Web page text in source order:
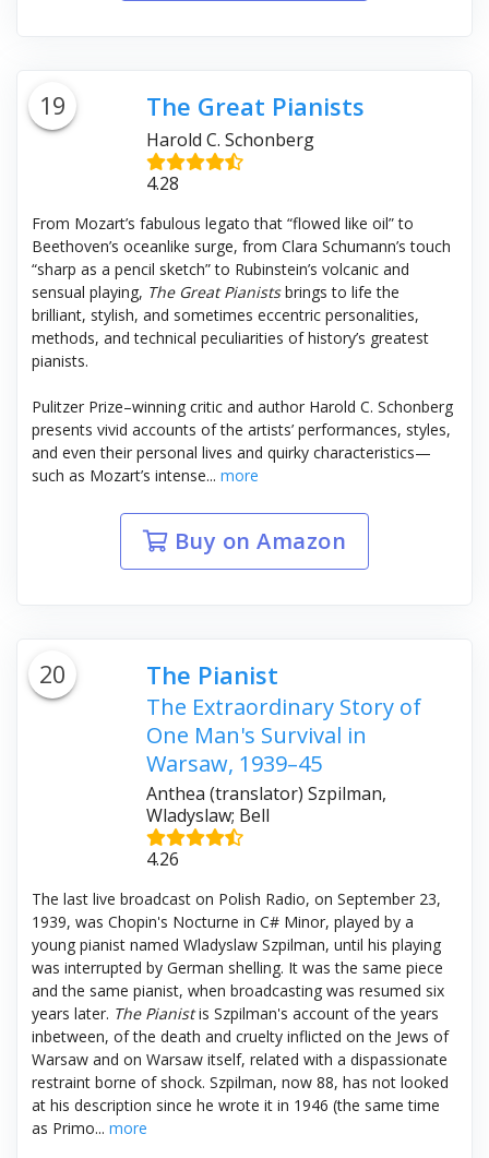
19 The Great Pianists
Harold C. Schonberg
4.28
From Mozart’s fabulous legato that “flowed like oil” to
Beethoven’s oceanlike surge, from Clara Schumann’s touch
“sharp as a pencil sketch” to Rubinstein’s volcanic and
sensual playing, The Great Pianistsbrings to life the
brilliant, stylish, and sometimes eccentric personalities,
methods, and technical peculiarities of history’s greatest
pianists.
Pulitzer Prize–winning critic and author Harold C. Schonberg
presents vivid accounts of the artists’ performances, styles,
and even their personal lives and quirky characteristics—
such as Mozart’s intense... more
Buy on Amazon
20 The Pianist
The Extraordinary Story of
One Man's Survival in
Warsaw, 1939–45
Anthea (translator) Szpilman,
Wladyslaw; Bell
4.26
The last live broadcast on Polish Radio, on September 23,
1939, was Chopin's Nocturne in C# Minor, played by a
young pianist named Wladyslaw Szpilman, until his playing
was interrupted by German shelling. It was the same piece
and the same pianist, when broadcasting was resumed six
years later. The Pianistis Szpilman's account of the years
inbetween, of the death and cruelty inflicted on the Jews of
Warsaw and on Warsaw itself, related with a dispassionate
restraint borne of shock. Szpilman, now 88, has not looked
at his description since he wrote it in 1946 (the same time
as Primo... more